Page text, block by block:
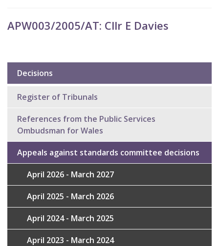
APW003/2005/AT: Cllr E Davies
Sub
navigation
Decisions
Register of Tribunals
References from the Public Services
Ombudsman for Wales
Appeals against standards committee decisions
April 2026 - March 2027
April 2025 - March 2026
April 2024 - March 2025
April 2023 - March 2024